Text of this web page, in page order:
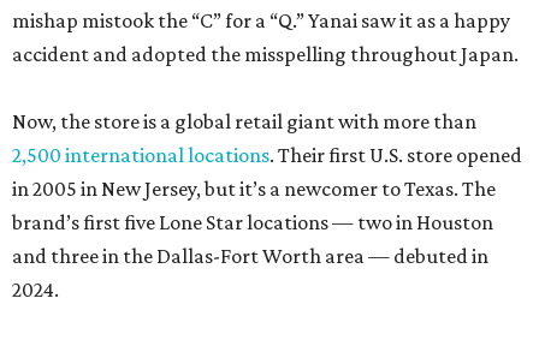
mishap mistook the “C” for a “Q.” Yanai saw it as a happy
accident and adopted the misspelling throughout Japan.
Now, the store is a global retail giant with more than
2,500 international locations. Their first U.S. store opened
in 2005 in New Jersey, but it’s a newcomer to Texas. The
brand’s first five Lone Star locations — two in Houston
and three in the Dallas-Fort Worth area — debuted in
2024.